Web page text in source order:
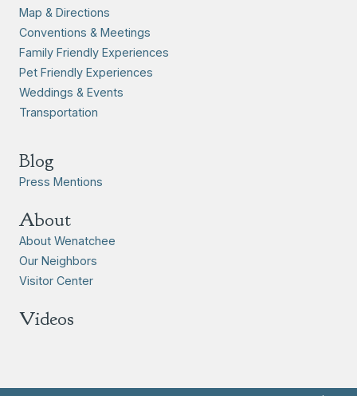
Map & Directions
Conventions & Meetings
Family Friendly Experiences
Pet Friendly Experiences
Weddings & Events
Transportation
Blog
Press Mentions
About
About Wenatchee
Our Neighbors
Visitor Center
Videos